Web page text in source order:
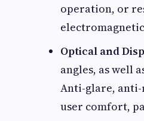
operation, or
Optical and
angles, as well
Anti-glare,
user comfort,